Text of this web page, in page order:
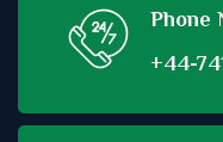
Phone
+44-